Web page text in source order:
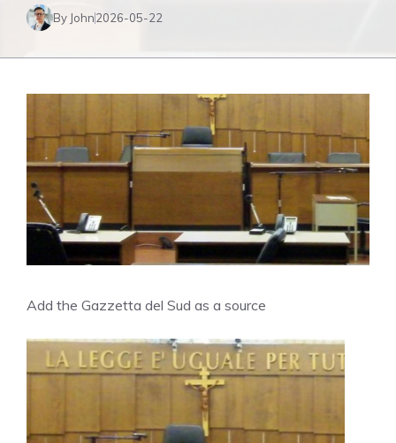
By John2026-05-22
Add the Gazzetta del Sud as a source